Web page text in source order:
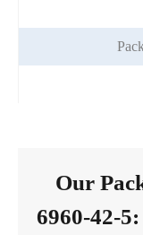
Our
6960-42-